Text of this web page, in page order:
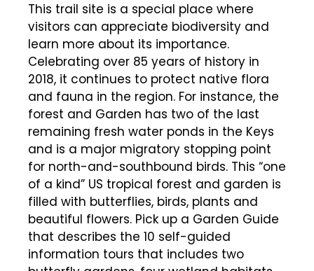
This trail site is a special place where
visitors can appreciate biodiversity and
learn more about its importance.
Celebrating over 85 years of history in
2018, it continues to protect native flora
and fauna in the region. For instance, the
forest and Garden has two of the last
remaining fresh water ponds in the Keys
and is a major migratory stopping point
for north-and-southbound birds. This “one
of a kind” US tropical forest and garden is
filled with butterflies, birds, plants and
beautiful flowers. Pick up a Garden Guide
that describes the 10 self-guided
information tours that includes two